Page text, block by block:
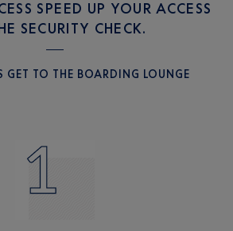
SPEED UP YOUR ACCESS
SECURITY CHECK.
GET TO THE BOARDING LOUNGE